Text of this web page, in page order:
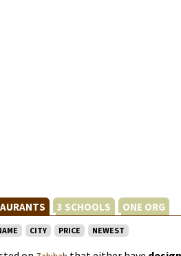
3 SCHOOLS ONE ORG
CITY PRICE NEWEST